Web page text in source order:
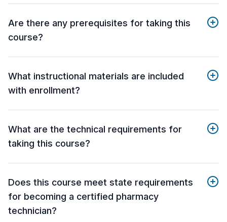
Are there any prerequisites for taking this
course?
What instructional materials are included
with enrollment?
What are the technical requirements for
taking this course?
Does this course meet state requirements
for becoming a certified pharmacy
technician?